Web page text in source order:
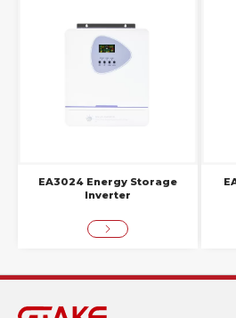
EA3024 Energy Storage
Inverter